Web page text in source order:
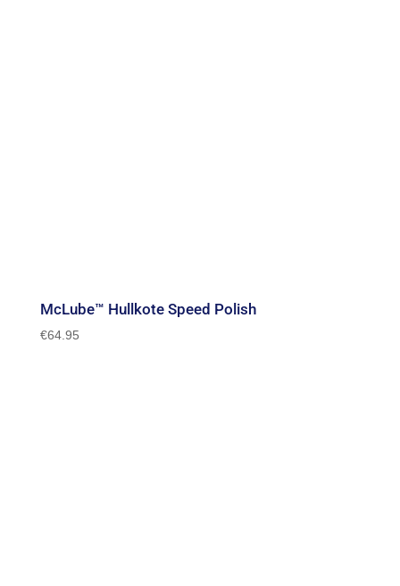
McLube™ Hullkote Speed Polish
€64.95